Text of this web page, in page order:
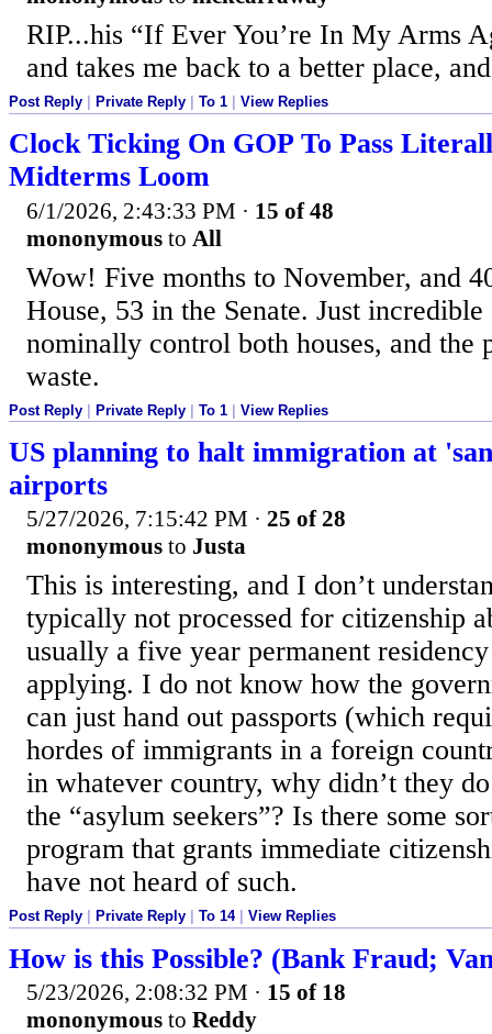
RIP...his “If Ever You’re In My Arms
and takes me back to a better place,
Post Reply Private Reply To 1 View Replies
Clock Ticking On GOP To Pass
Midterms Loom
6/1/2026, 2:43:33 PM · 15 of 48
mononymous to All
Wow! Five months to November, and
House, 53 in the Senate. Just
nominally control both houses, and the
waste.
Post Reply | Private Reply | To 1 | View Replies
US planning to halt immigration at
airports
5/27/2026, 7:15:42 PM · 25 of 28
mononymous to Justa
This is interesting, and I don’t
typically not processed for citizenship
usually a five year permanent
applying. I do not know how the
can just hand out passports (which
hordes of immigrants in a foreign
in whatever country, why didn’t they
the “asylum seekers”? Is there some
program that grants immediate
have not heard of such.
Post Reply Private Reply To 14| View Replies
How is this Possible? (Bank Fraud;
5/23/2026, 2:08:32 PM · 15 of 18
mononymous to Reddy